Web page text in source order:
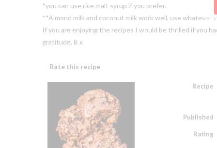
*you can use rice malt syrup if you prefer.
**Almond milk and coconut milk work well, use whatever
If you are enjoying the recipes I would be thrilled if you
gratitude, B x
Rate this recipe
Recipe
Published
Rating